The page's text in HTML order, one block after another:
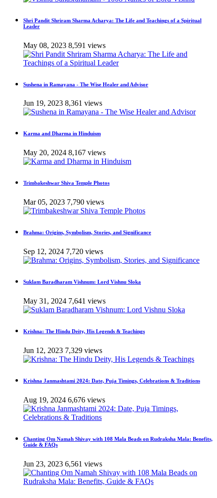
Shri Pandit Shriram Sharma Acharya: The Life and Teachings of a Spiritual
Leader
May 08, 2023 8,591 views
Sushena in Ramayana - The Wise Healer and Advisor
Jun 19, 2023 8,361 views
Karma and Dharma in Hinduism
May 20, 2024 8,167 views
Trimbakeshwar Shiva Temple Photos
Mar 05, 2023 7,790 views
Brahma: Origins, Symbolism, Stories, and Significance
Sep 12, 2024 7,720 views
Suklam Baradharam Vishnum: Lord Vishnu Sloka
May 31, 2024 7,641 views
Krishna: The Hindu Deity, His Legends & Teachings
Jun 12, 2023 7,329 views
Krishna Janmashtami 2024: Date, Puja Timings, Celebrations & Traditions
Aug 19, 2024 6,676 views
Chanting Om Namah Shivay with 108 Mala Beads on Rudraksha Mala: Benefits,
Guide & FAQs
Jun 23, 2023 6,561 views